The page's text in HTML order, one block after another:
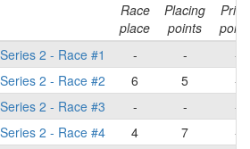
Race
place
Placing
points
2 - Race #1 - -
-
2 - Race #2 6 5
-
2 - Race #3 - -
-
2 - Race #4 4 7 -